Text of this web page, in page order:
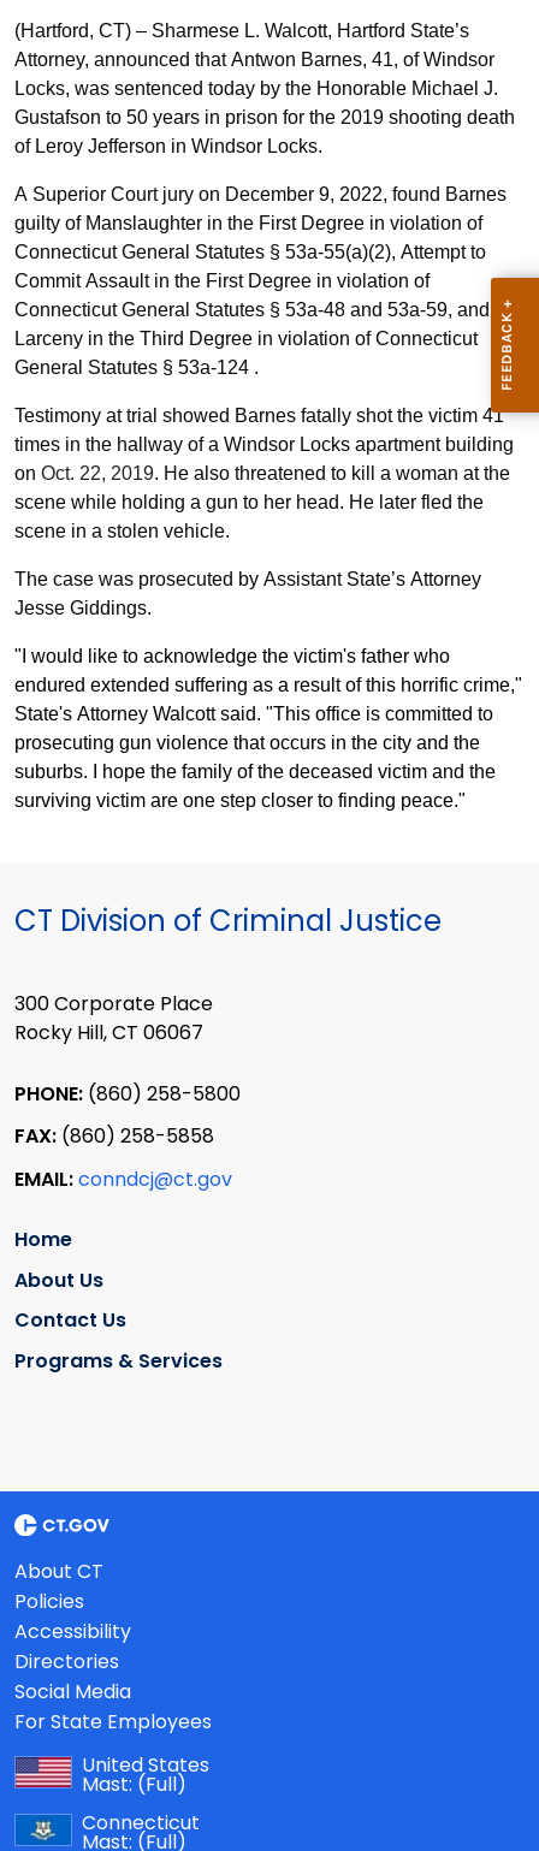
(Hartford, CT) – Sharmese L. Walcott, Hartford State’s
Attorney, announced that Antwon Barnes, 41, of Windsor
Locks, was sentenced today by the Honorable Michael J.
Gustafson to 50 years in prison for the 2019 shooting death
of Leroy Jefferson in Windsor Locks.
A Superior Court jury on December 9, 2022, found Barnes
guilty of Manslaughter in the First Degree in violation of
Connecticut General Statutes § 53a-55(a)(2), Attempt to
Commit Assault in the First Degree in violation of
Connecticut General Statutes § 53a-48 and 53a-59, and
Larceny in the Third Degree in violation of Connecticut
General Statutes § 53a-124 .
Testimony at trial showed Barnes fatally shot the victim 41
times in the hallway of a Windsor Locks apartment building
on Oct. 22, 2019. He also threatened to kill a woman at the
scene while holding a gun to her head. He later fled the
scene in a stolen vehicle.
The case was prosecuted by Assistant State’s Attorney
Jesse Giddings.
"I would like to acknowledge the victim's father who
endured extended suffering as a result of this horrific crime,"
State's Attorney Walcott said. "This office is committed to
prosecuting gun violence that occurs in the city and the
suburbs. I hope the family of the deceased victim and the
surviving victim are one step closer to finding peace."
CT Division of Criminal Justice
300 Corporate Place
Rocky Hill, CT 06067
PHONE: (860) 258-5800
FAX: (860) 258-5858
EMAIL:conndcj@ct.gov
Home
About Us
Contact Us
Programs & Services
About CT
Policies
Accessibility
Directories
Social Media
For State Employees
United States
Mast: (Full)
Connecticut
Mast: (Full)